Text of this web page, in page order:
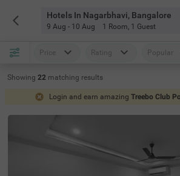
Hotels In Nagarbhavi, Bangalore
9 Aug - 10 Aug 1 Room, 1 Guest
Price Rating Popular
Showing 22 matching results
Login and earn amazing Treebo Club